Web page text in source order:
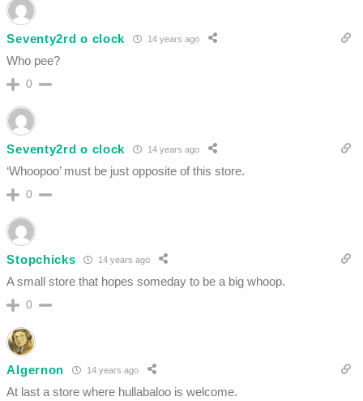
Seventy2rd o clock 14 years ago
Who pee?
0
Seventy2rd o clock 14 years ago
‘Whoopoo’ must be just opposite of this store.
0
Stopchicks 14 years ago
A small store that hopes someday to be a big whoop.
0
Algernon 14 years ago
At last a store where hullabaloo is welcome.